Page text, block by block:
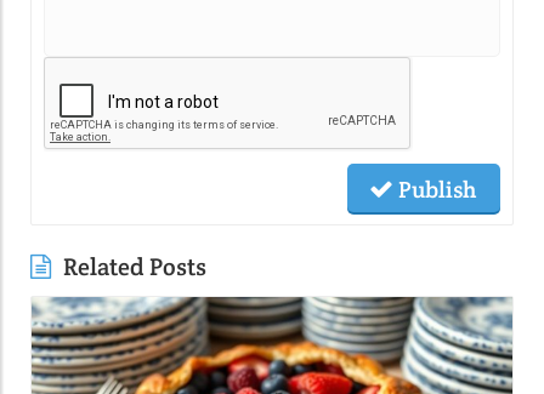
Publish
Related Posts